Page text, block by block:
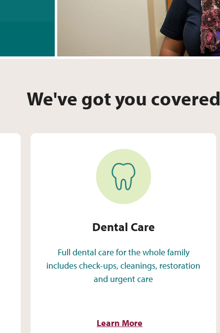
We've got you covered
Dental Care
Dental Care
Full dental care for the whole family
includes check-ups, cleanings, restoration
and urgent care
Learn More